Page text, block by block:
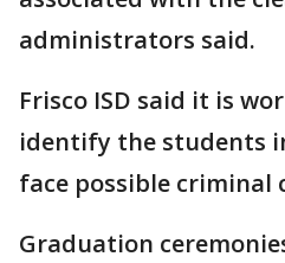
administrators said.
Frisco ISD said it is
identify the students
face possible criminal
Graduation